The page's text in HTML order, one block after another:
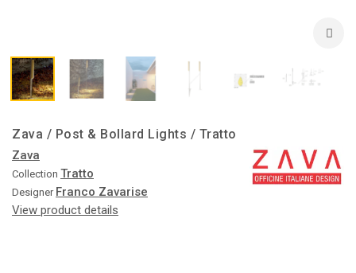
Zava / Post & Bollard Lights / Tratto
Zava
Collection Tratto
Designer Franco Zavarise
View product details